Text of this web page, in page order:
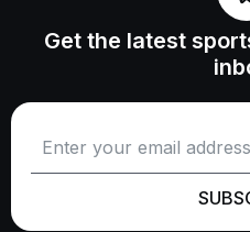
Get the latest